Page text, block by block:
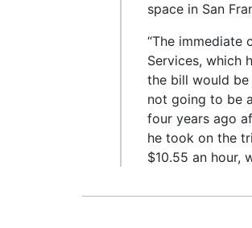
space in San
“The immediate
Services, which
the bill would be
not going to be
four years ago
he took on the
$10.55 an hour,